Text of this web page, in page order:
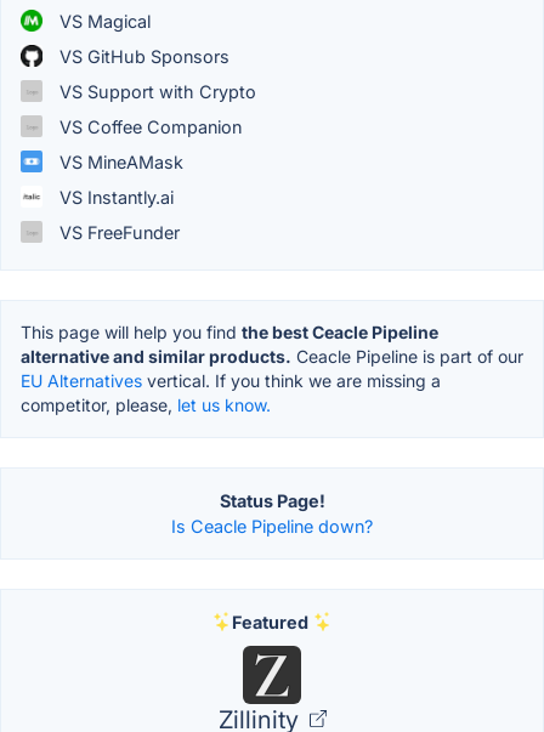
VS Magical
VS GitHub Sponsors
VS Support with Crypto
VS Coffee Companion
VS MineAMask
VS Instantly.ai
VS FreeFunder
This page will help you find the best Ceacle Pipeline
alternative and similar products. Ceacle Pipeline is part of our
EU Alternatives vertical. If you think we are missing a
competitor, please, let us know.
Status Page!
Is Ceacle Pipeline down?
Featured
Zillinity